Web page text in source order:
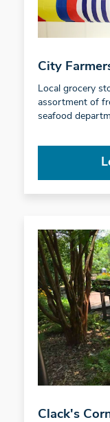
City
Local grocery
assortment of
seafood
Clack's